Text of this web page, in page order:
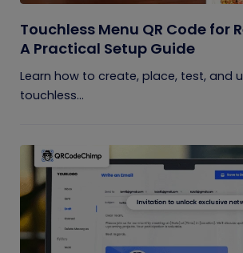
Touchless Menu QR Code for
A Practical Setup Guide
Learn how to create, place, test, and
touchless...